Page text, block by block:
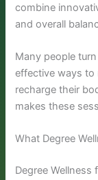
combine
and overall
Many people
effective ways to
recharge their
makes these
What Degree
Degree